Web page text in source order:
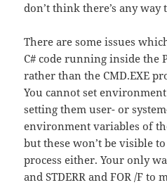
don’t think there’s any way
There are some issues
C# code running inside the
rather than the CMD.EXE
You cannot set
setting them user- or
environment variables of
but these won’t be visible
process either. Your only
and STDERR and FOR /F